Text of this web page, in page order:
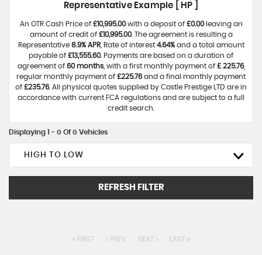
Representative Example [ HP ]
An OTR Cash Price of £10,995.00with a deposit of £0.00leaving an
amount of credit of £10,995.00. The agreement is resulting a
Representative 8.9% APR, Rate of interest 4.64%and a total amount
payable of £13,555.60. Payments are based on a duration of
agreement of 60 months, with a first monthly payment of £ 225.76,
regular monthly payment of £225.76and a final monthly payment
of £235.76. All physical quotes supplied by Castle Prestige LTD are in
accordance with current FCA regulations and are subject to a full
credit search.
Displaying 1 - 0 Of 0 Vehicles
HIGH TO LOW
REFRESH FILTER
FIRST PREV NEXT LAST